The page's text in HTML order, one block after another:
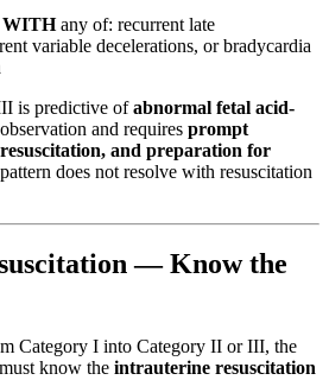
WITHany of: recurrent late
variable decelerations, or bradycardia
is predictive ofabnormal fetal acid-
and requires prompt
and preparation for
does not resolve with resuscitation
— Know the
Category I into Category II or III, the
know the intrauterine resuscitation